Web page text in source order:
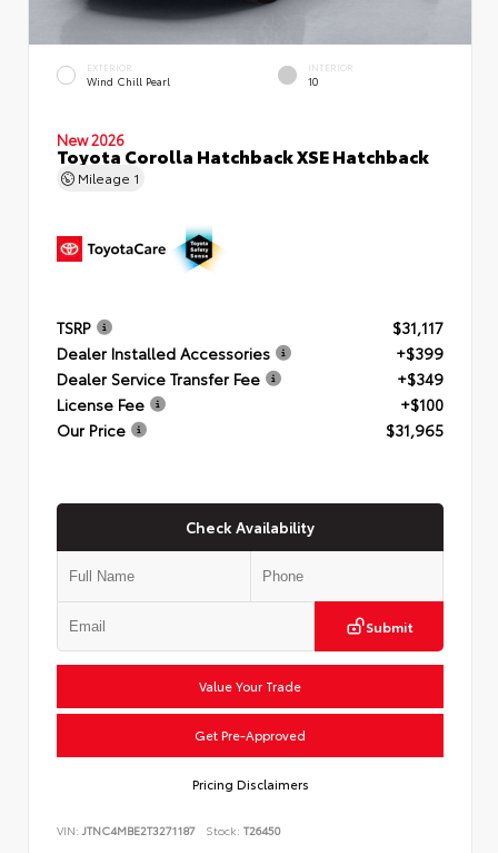
EXTERIOR
Wind Chill Pearl
INTERIOR
10
New 2026
Toyota Corolla Hatchback XSE Hatchback
Mileage 1
TSRP
$31,117
Dealer Installed Accessories
+$399
Dealer Service Transfer Fee
+$349
License Fee
+$100
Our Price
$31,965
Check Availability
Submit
Value Your Trade
Get Pre-Approved
Pricing Disclaimers
VIN: JTNC4MBE2T3271187 Stock: T26450